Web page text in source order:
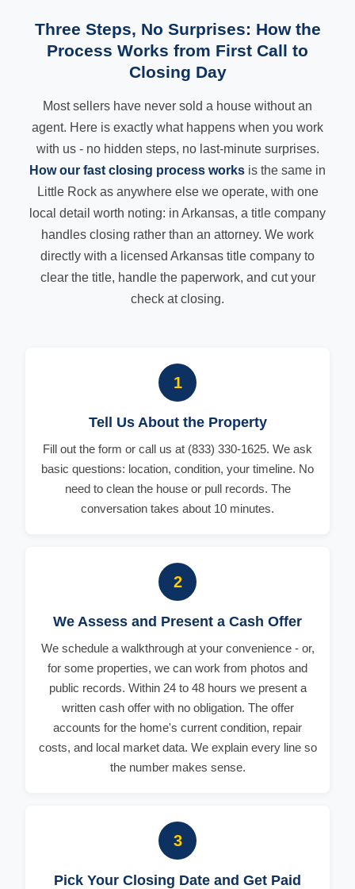
Three Steps, No Surprises: How the
Process Works from First Call to
Closing Day
Most sellers have never sold a house without an
agent. Here is exactly what happens when you work
with us - no hidden steps, no last-minute surprises.
How our fast closing process works is the same in
Little Rock as anywhere else we operate, with one
local detail worth noting: in Arkansas, a title company
handles closing rather than an attorney. We work
directly with a licensed Arkansas title company to
clear the title, handle the paperwork, and cut your
check at closing.
1
Tell Us About the Property
Fill out the form or call us at (833) 330-1625. We ask
basic questions: location, condition, your timeline. No
need to clean the house or pull records. The
conversation takes about 10 minutes.
2
We Assess and Present a Cash Offer
We schedule a walkthrough at your convenience - or,
for some properties, we can work from photos and
public records. Within 24 to 48 hours we present a
written cash offer with no obligation. The offer
accounts for the home's current condition, repair
costs, and local market data. We explain every line so
the number makes sense.
3
Pick Your Closing Date and Get Paid